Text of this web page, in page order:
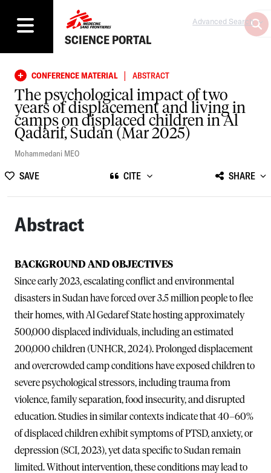
SCIENCE PORTAL
Advanced Search
CONFERENCE MATERIAL | ABSTRACT
The psychological impact of two
years of displacement and living in
camps on displaced children in Al
Qadarif, Sudan (Mar 2025)
Mohammedani MEO
SAVE CITE SHARE
Abstract
BACKGROUND AND OBJECTIVES
Since early 2023, escalating conflict and environmental
disasters in Sudan have forced over 3.5 million people to flee
their homes, with Al Gedaref State hosting approximately
500,000 displaced individuals, including an estimated
200,000 children (UNHCR, 2024). Prolonged displacement
and overcrowded camp conditions have exposed children to
severe psychological stressors, including trauma from
violence, family separation, food insecurity, and disrupted
education. Studies in similar contexts indicate that 40–60%
of displaced children exhibit symptoms of PTSD, anxiety, or
depression (SCI, 2023), yet data specific to Sudan remain
limited. Without intervention, these conditions may lead to